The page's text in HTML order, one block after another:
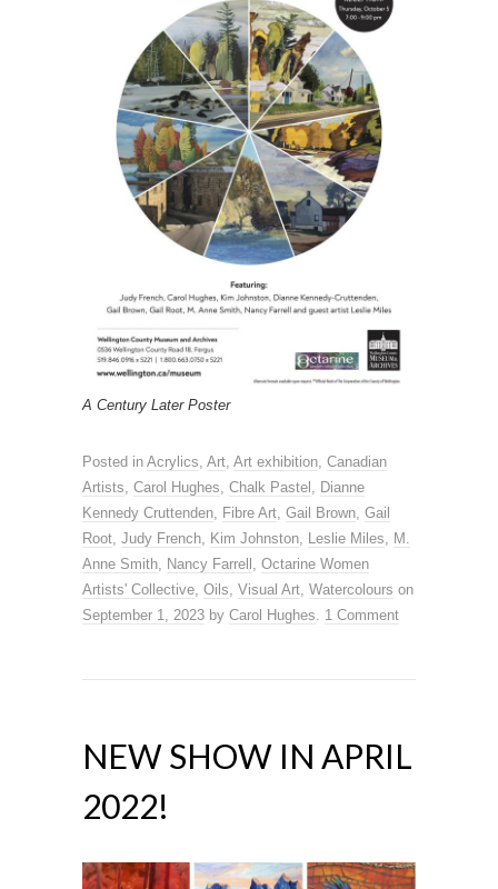
A Century Later Poster
Posted in Acrylics Art Art exhibition Canadian
Artists Carol Hughes Chalk Pastel
Dianne
Kennedy Cruttenden
Fibre Art Gail Brown Gail
Root Judy French Kim Johnston Leslie Miles
M.
Anne Smith
Nancy Farrell
Octarine Women
Artists' Collective Oils Visual Art Watercolours on
September 1, 2023 by Carol Hughes 1 Comment
NEW SHOW IN APRIL
2022!